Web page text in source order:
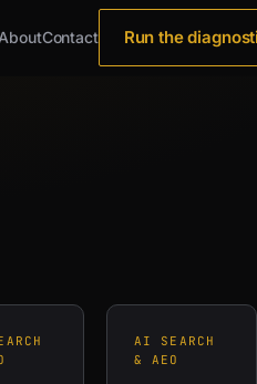
AboutContact Run the
AI SEARCH
& AEO